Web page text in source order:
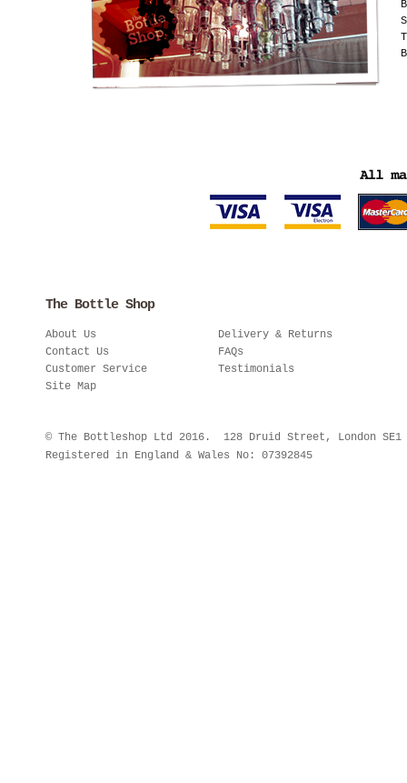
The Bottle Shop
About Us
Contact Us
Customer Service
Site Map
Delivery & Returns
FAQs
Testimonials
© The Bottleshop Ltd 2016. 128 Druid Street, London
Registered in England & Wales No: 07392845